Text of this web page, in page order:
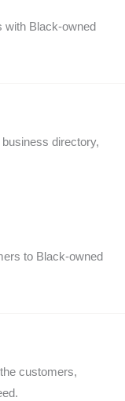
with Black-owned
directory,
to Black-owned
customers,